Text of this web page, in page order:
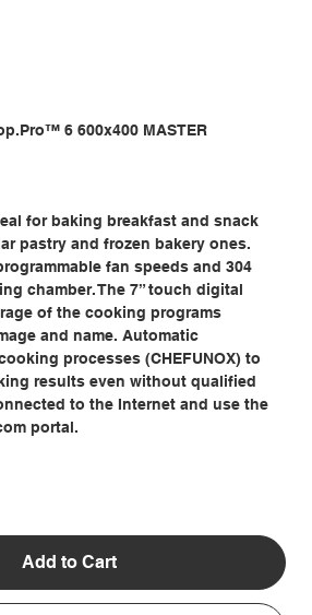
6 600x400 MASTER
for baking breakfast and snack
pastry and frozen bakery ones.
fan speeds and 304
chamber. The 7” touch digital
of the cooking programs
and name. Automatic
processes (CHEFUNOX) to
results even without qualified
to the Internet and use the
portal.
Add to Cart